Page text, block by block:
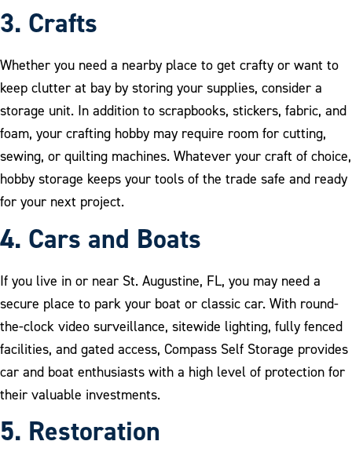
3. Crafts
Whether you need a nearby place to get crafty or want to
keep clutter at bay by storing your supplies, consider a
storage unit. In addition to scrapbooks, stickers, fabric, and
foam, your crafting hobby may require room for cutting,
sewing, or quilting machines. Whatever your craft of choice,
hobby storage keeps your tools of the trade safe and ready
for your next project.
4. Cars and Boats
If you live in or near St. Augustine, FL, you may need a
secure place to park your boat or classic car. With round-
the-clock video surveillance, sitewide lighting, fully fenced
facilities, and gated access, Compass Self Storage provides
car and boat enthusiasts with a high level of protection for
their valuable investments.
5. Restoration